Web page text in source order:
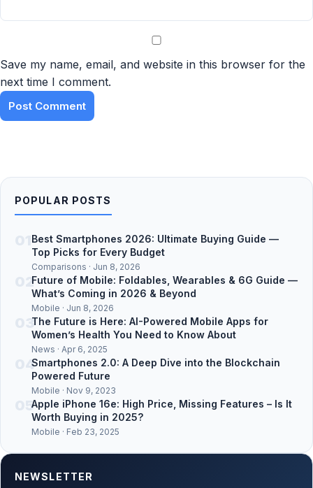
Save my name, email, and website in this browser for the
next time I comment.
POPULAR POSTS
Best Smartphones 2026: Ultimate Buying Guide —
Top Picks for Every Budget
Comparisons · Jun 8, 2026
02Future of Mobile: Foldables, Wearables & 6G Guide —
What’s Coming in 2026 & Beyond
Mobile · Jun 8, 2026
03The Future is Here: AI-Powered Mobile Apps for
Women’s Health You Need to Know About
News · Apr 6, 2025
04Smartphones 2.0: A Deep Dive into the Blockchain
Powered Future
Mobile · Nov 9, 2023
05Apple iPhone 16e: High Price, Missing Features – Is It
Worth Buying in 2025?
Mobile · Feb 23, 2025
NEWSLETTER